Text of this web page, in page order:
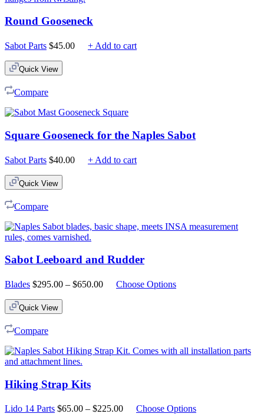
Round Gooseneck
Sabot Parts $45.00 + Add to cart
Quick View
Compare
Square Gooseneck for the Naples Sabot
Sabot Parts $40.00 + Add to cart
Quick View
Compare
Sabot Leeboard and Rudder
Blades $295.00 – $650.00PriceChoose Options
Quick View
Compare
Hiking Strap Kits
Lido 14 Parts $65.00 – $225.00PriceChoose Options